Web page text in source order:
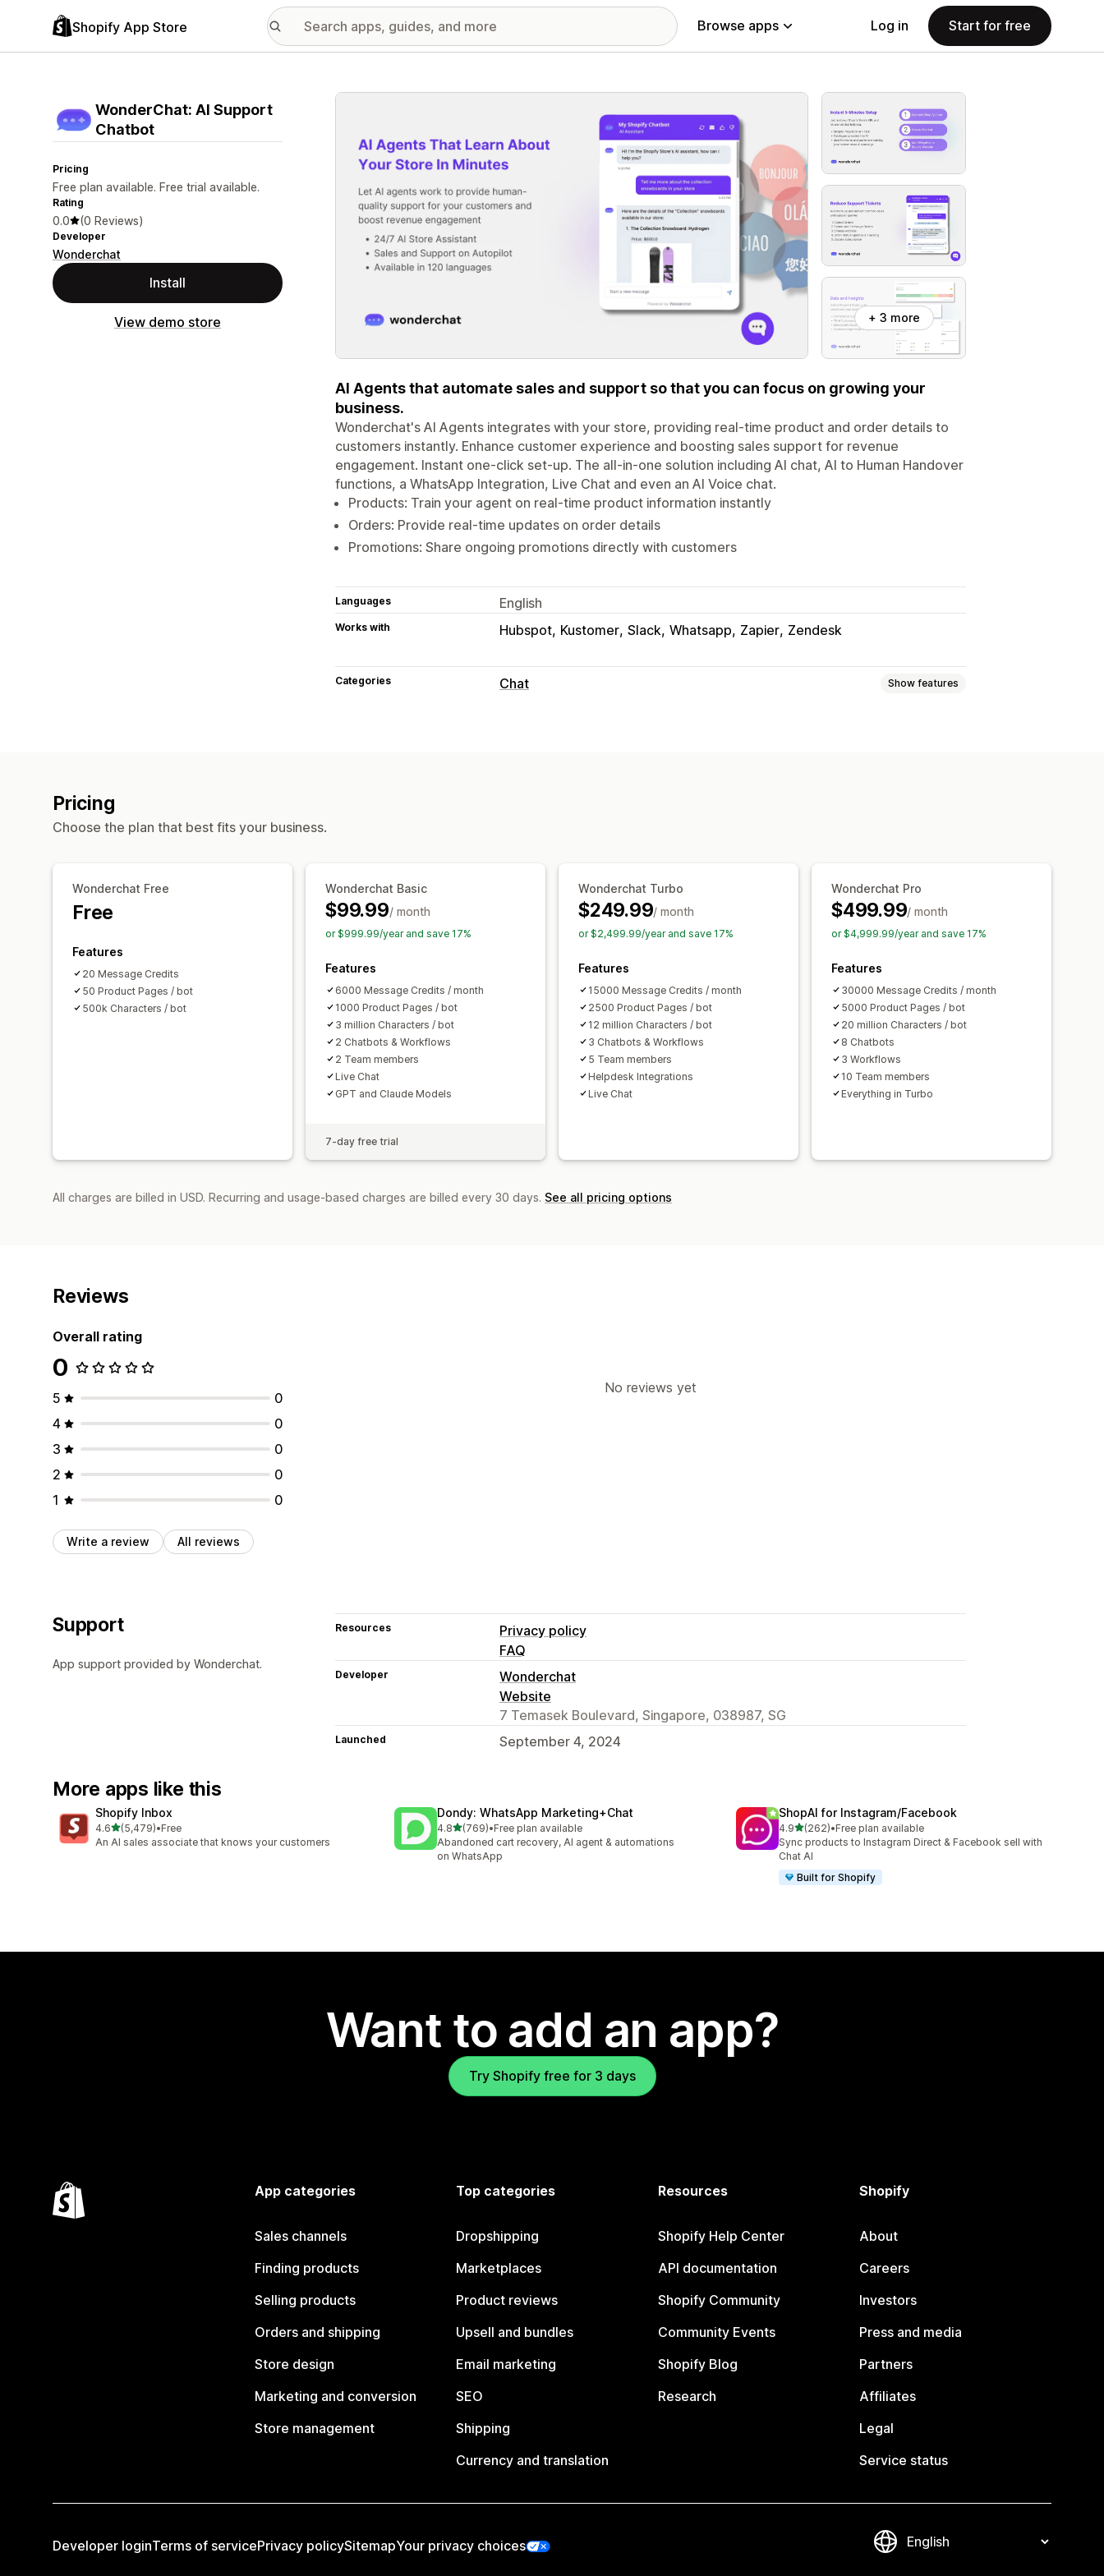
Shopify App Store Browse apps Log in Start for free
WonderChat: AI Support
Chatbot
Pricing
Free plan available. Free trial available.
Rating
0.0 (0 Reviews)
Developer
Wonderchat
Install
View demo store
Featured images gallery
+ 3 more
AI Agents that automate sales and support so that you can focus on growing your
business. ​
Wonderchat's AI Agents integrates with your store, providing real-time product and order details to
customers instantly. Enhance customer experience and boosting sales support for revenue
engagement. Instant one-click set-up. The all-in-one solution including AI chat, AI to Human Handover
functions, a WhatsApp Integration, Live Chat and even an AI Voice chat.
Products: Train your agent on real-time product information instantly
Orders: Provide real-time updates on order details
Promotions: Share ongoing promotions directly with customers
Languages English
Works with Hubspot Kustomer Slack Whatsapp Zapier Zendesk
Categories Chat Show features
Color and font Emojis and stickers
Business hours
Welcome messages
Chat buttons Chat assignment
Chat flows
Pricing
Choose the plan that best fits your business.
Wonderchat Free
Free
Features
20 Message Credits
50 Product Pages / bot
500k Characters / bot
Wonderchat Basic
$99.99/ month
or $999.99/year and save 17%
Features
6000 Message Credits / month
1000 Product Pages / bot
3 million Characters / bot
2 Chatbots & Workflows
2 Team members
Live Chat
GPT and Claude Models
7-day free trial
Wonderchat Turbo
$249.99/ month
or $2,499.99/year and save 17%
Features
15000 Message Credits / month
2500 Product Pages / bot
12 million Characters / bot
3 Chatbots & Workflows
5 Team members
Helpdesk Integrations
Live Chat
Wonderchat Pro
$499.99/ month
or $4,999.99/year and save 17%
Features
30000 Message Credits / month
5000 Product Pages / bot
20 million Characters / bot
8 Chatbots
3 Workflows
10 Team members
Everything in Turbo
All charges are billed in USD. Recurring and usage-based charges are billed every 30 days. See all pricing options
Reviews
Overall rating
0
5
0
4
0
3
0
2
0
1
0
Write a review All reviews
No reviews yet
Support
App support provided by Wonderchat.
Resources
Privacy policy
FAQ
Developer
Wonderchat
Website
7 Temasek Boulevard, Singapore, 038987, SG
Launched September 4, 2024
More apps like this
Shopify Inbox
4.6out of 5 stars
(5,479)
5479 total reviews
•Free
An AI sales associate that knows your customers
Dondy: WhatsApp Marketing+Chat
4.8out of 5 stars
(769)
769 total reviews
•Free plan available
Abandoned cart recovery, AI agent & automations
on WhatsApp
ShopAI for Instagram/Facebook
4.9out of 5 stars
(262)
262 total reviews
•Free plan available
Sync products to Instagram Direct & Facebook sell with
Chat AI
Built for Shopify
Want to add an app?
Try Shopify free for 3 days
App categories
Sales channels
Finding products
Selling products
Orders and shipping
Store design
Marketing and conversion
Store management
Top categories
Dropshipping
Marketplaces
Product reviews
Upsell and bundles
Email marketing
SEO
Shipping
Currency and translation
Resources
Shopify Help Center
API documentation
Shopify Community
Community Events
Shopify Blog
Research
Shopify
About
Careers
Investors
Press and media
Partners
Affiliates
Legal
Service status
Developer loginTerms of servicePrivacy policySitemapYour privacy choices